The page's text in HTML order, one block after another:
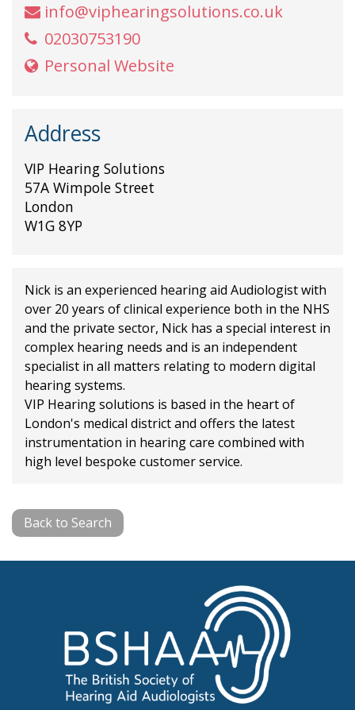
info@viphearingsolutions.co.uk
02030753190
Personal Website
Address
VIP Hearing Solutions
57A Wimpole Street
London
W1G 8YP
Nick is an experienced hearing aid Audiologist with
over 20 years of clinical experience both in the NHS
and the private sector, Nick has a special interest in
complex hearing needs and is an independent
specialist in all matters relating to modern digital
hearing systems.
VIP Hearing solutions is based in the heart of
London's medical district and offers the latest
instrumentation in hearing care combined with
high level bespoke customer service.
Back to Search